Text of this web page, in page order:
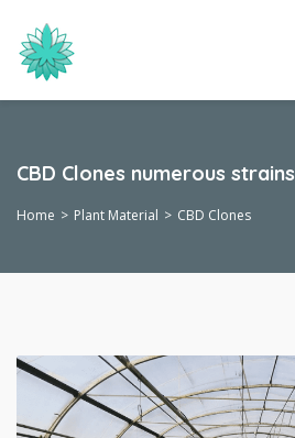
CBD Clones numerous strains
Home Plant Material CBD Clones